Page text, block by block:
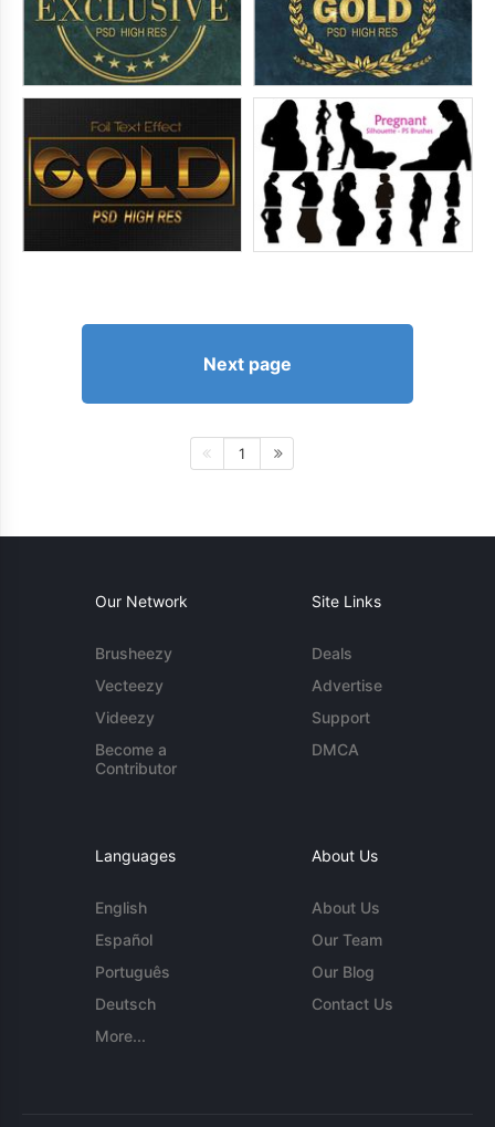
Next page
1
Our Network
Brusheezy
Vecteezy
Videezy
Become a
Contributor
Site Links
Deals
Advertise
Support
DMCA
Languages
English
Español
Português
Deutsch
More...
About Us
About Us
Our Team
Our Blog
Contact Us